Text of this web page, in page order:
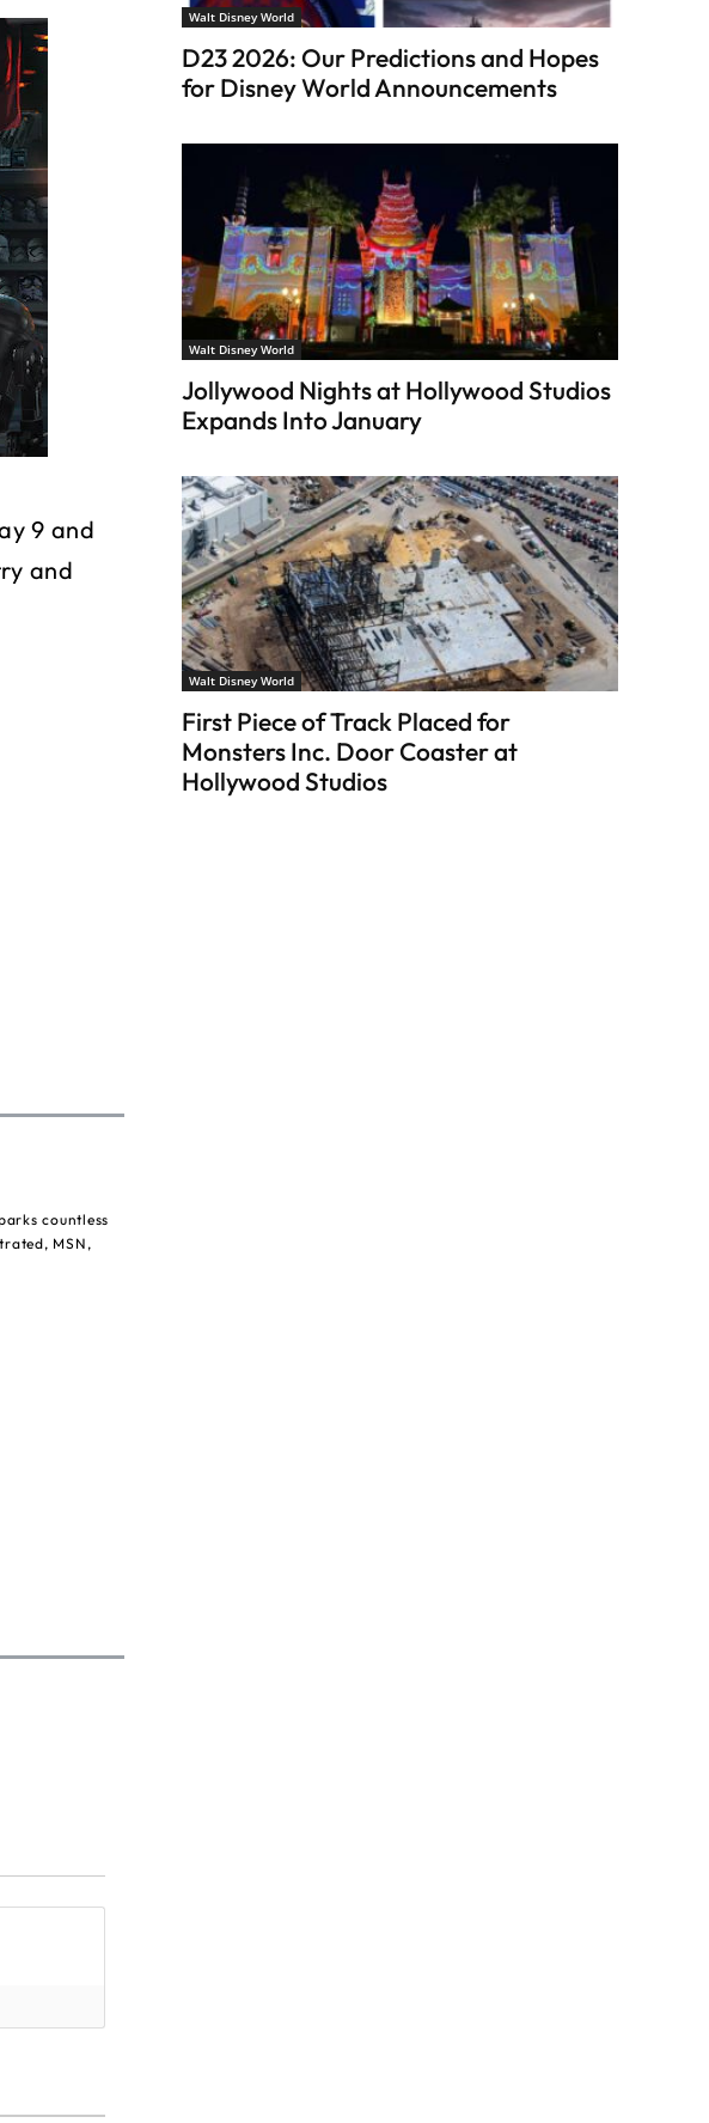
9 and
and
countless
MSN,
Walt Disney World
D23 2026: Our Predictions and Hopes
for Disney World Announcements
Walt Disney World
Jollywood Nights at Hollywood Studios
Expands Into January
Walt Disney World
First Piece of Track Placed for
Monsters Inc. Door Coaster at
Hollywood Studios